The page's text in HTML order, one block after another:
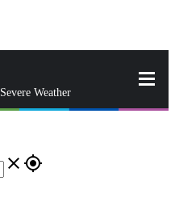
Severe Weather
close gps_fixed